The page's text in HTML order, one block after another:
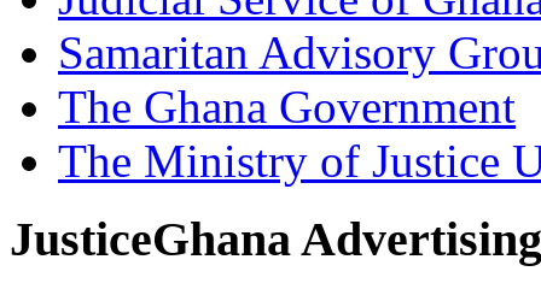
Samaritan Advisory
The Ghana Government
The Ministry of Justice
JusticeGhana Advertising